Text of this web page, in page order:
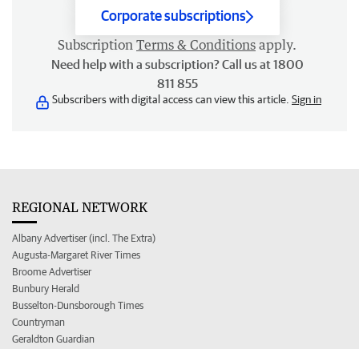
Corporate subscriptions
Subscription Terms & Conditions apply.
Need help with a subscription? Call us at 1800
811 855
Subscribers with digital access can view this article. Sign in
REGIONAL NETWORK
Albany Advertiser (incl. The Extra)
Augusta-Margaret River Times
Broome Advertiser
Bunbury Herald
Busselton-Dunsborough Times
Countryman
Geraldton Guardian